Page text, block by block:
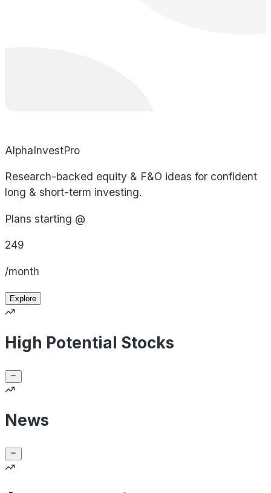
AlphaInvestPro
Research-backed equity & F&O ideas for confident
long & short-term investing.
Plans starting @
249
/month
Explore
High Potential Stocks
News